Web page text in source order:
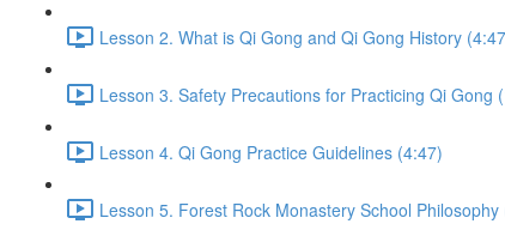
Lesson 2. What is Qi Gong and Qi Gong History
Lesson 3. Safety Precautions for Practicing Qi Gong
Lesson 4. Qi Gong Practice Guidelines (4:47)
Lesson 5. Forest Rock Monastery School